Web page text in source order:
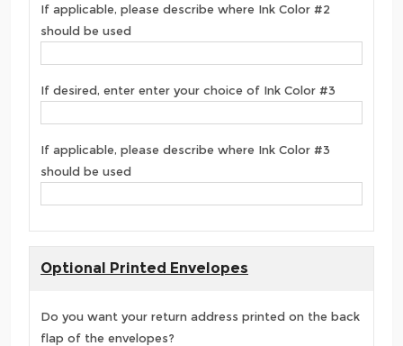
If applicable, please describe where Ink Color #2
should be used
If desired, enter enter your choice of Ink Color #3
If applicable, please describe where Ink Color #3
should be used
Optional Printed Envelopes
Do you want your return address printed on the back
flap of the envelopes?